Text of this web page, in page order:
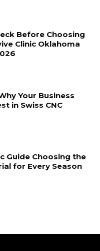
Before Choosing
Clinic Oklahoma
Your Business
in Swiss CNC
Guide Choosing the
for Every Season